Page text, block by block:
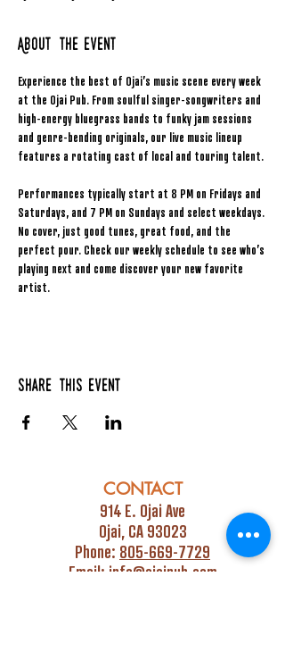
About the event
Experience the best of Ojai’s music scene every week
at the Ojai Pub. From soulful singer-songwriters and
high-energy bluegrass bands to funky jam sessions
and genre-bending originals, our live music lineup
features a rotating cast of local and touring talent.
Performances typically start at 8 PM on Fridays and
Saturdays, and 7 PM on Sundays and select weekdays.
No cover, just good tunes, great food, and the
perfect pour. Check our weekly schedule to see who’s
playing next and come discover your new favorite
artist.
Share this event
CONTACT
914 E. Ojai Ave
Ojai, CA 93023
Phone: 805-669-7729
Email: info@ojaipub.com